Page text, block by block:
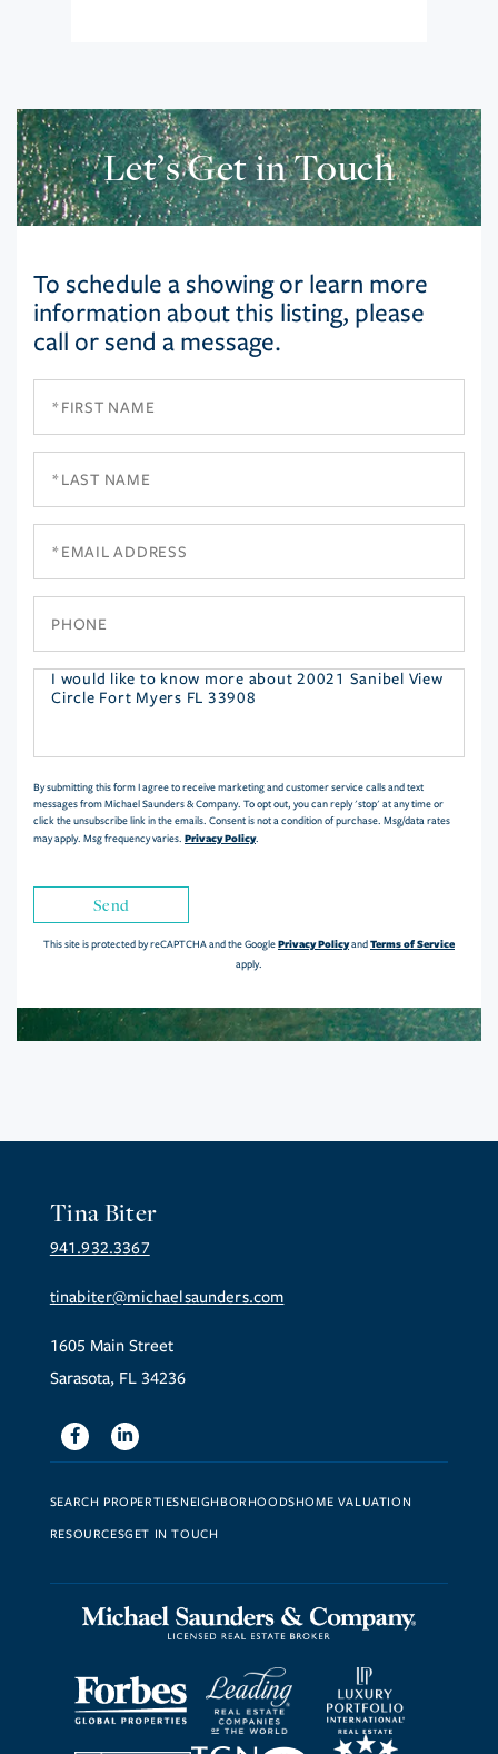
Let’s Get in Touch
To schedule a showing or learn more
information about this listing, please
call or send a message.
Questions
By submitting this form I agree to receive marketing and customer service calls and text
messages from Michael Saunders & Company. To opt out, you can reply 'stop' at any time or
click the unsubscribe link in the emails. Consent is not a condition of purchase. Msg/data rates
may apply. Msg frequency varies. Privacy Policy.
Send
This site is protected by reCAPTCHA and the GooglePrivacy PolicyandTerms of Service
apply.
Tina Biter
941.932.3367
tinabiter@michaelsaunders.com
1605 Main Street
Sarasota, FL 34236
FacebookLinkedin
SEARCH PROPERTIESNEIGHBORHOODSHOME VALUATION
RESOURCESGET IN TOUCH